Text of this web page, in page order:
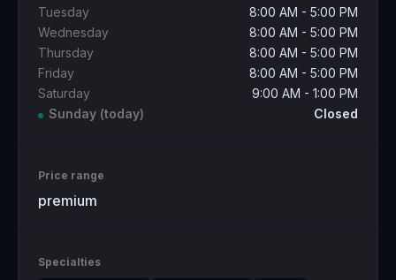
Tuesday
8:00 AM - 5:00 PM
Wednesday
8:00 AM - 5:00 PM
Thursday
8:00 AM - 5:00 PM
Friday
8:00 AM - 5:00 PM
Saturday
9:00 AM - 1:00 PM
Sunday (today) Closed
Price range
premium
Specialties